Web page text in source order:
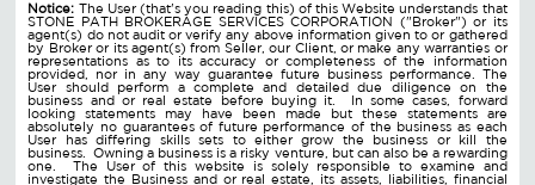
Notice: The User (that's you reading this) of this Website understands that
STONE PATH BROKERAGE SERVICES CORPORATION ("Broker") or its
agent(s) do not audit or verify any above information given to or gathered
by Broker or its agent(s) from Seller, our Client, or make any warranties or
representations as to its accuracy or completeness of the information
provided, nor in any way guarantee future business performance. The
User should perform a complete and detailed due diligence on the
business and or real estate before buying it. In some cases, forward
looking statements may have been made but these statements are
absolutely no guarantees of future performance of the business as each
User has differing skills sets to either grow the business or kill the
business. Owning a business is a risky venture, but can also be a rewarding
one. The User of this website is solely responsible to examine and
investigate the Business and or real estate, its assets, liabilities, financial